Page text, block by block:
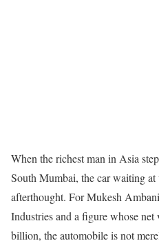
When the richest man in Asia
South Mumbai, the car waiting at
afterthought. For Mukesh
Industries and a figure whose net
billion, the automobile is not